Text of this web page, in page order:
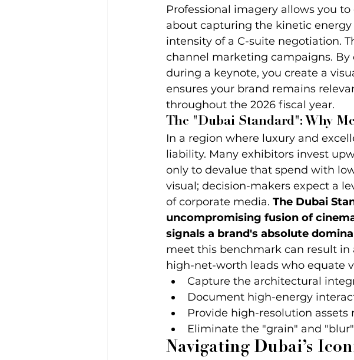
Professional imagery allows you
about capturing the kinetic
intensity of a C-suite negotiation.
channel marketing campaigns.
during a keynote, you create a
ensures your brand remains
throughout the 2026 fiscal year.
The "Dubai Standard": Why
In a region where luxury and
liability. Many exhibitors invest
only to devalue that spend with
visual; decision-makers expect a
of corporate media. The Dubai
uncompromising fusion of
signals a brand's absolute
meet this benchmark can result
high-net-worth leads who equate
Capture the architectural
Document high-energy
Provide high-resolution assets
Eliminate the "grain" and
Navigating Dubai’s